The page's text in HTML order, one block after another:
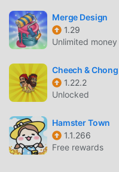
Event Twins As a popular
gameplay has helped him
Twins, you only need to
you can easily start the
brought by the classic
the same time, moddroid
puzzle game lovers,
share with all puzzle
are you waiting for, join
Merge Design
1.29
Unlimited money
Cheech &
1.22.2
Unlocked
Hamster Town
1.1.266
Free rewards